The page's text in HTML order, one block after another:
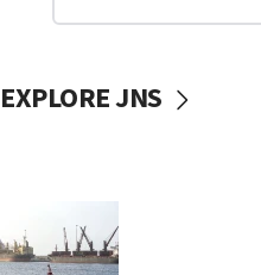
EXPLORE JNS